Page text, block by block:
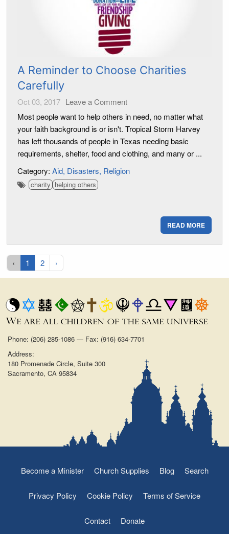
A Reminder to Choose Charities
Carefully
Oct 03, 2017 Leave a Comment
Most people want to help others in need, no matter what
your faith background is or isn't. Tropical Storm Harvey
has left thousands of people in Texas needing basic
requirements, shelter, food and clothing, and many or ...
Category: Aid Disasters Religion
charity helping others
READ MORE
‹ 1 2 ›
Phone: (206) 285-1086 — Fax: (916) 634-7701
Address:
180 Promenade Circle, Suite 300
Sacramento, CA 95834
Become a Minister Church Supplies Blog Search
Privacy Policy Cookie Policy Terms of Service
Contact Donate